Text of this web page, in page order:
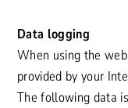
Data logging
When using the
provided by your
The following data